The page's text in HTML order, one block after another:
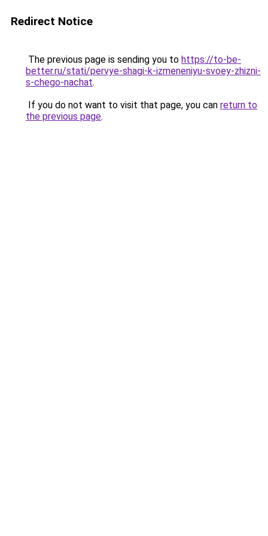
Redirect Notice
The previous page is sending you to https://to-be-
better.ru/stati/pervye-shagi-k-izmeneniyu-svoey-zhizni-
s-chego-nachat.
If you do not want to visit that page, you can return to
the previous page.